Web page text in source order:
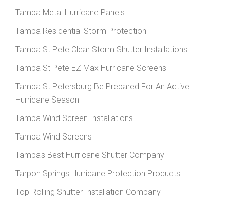
Tampa Metal Hurricane Panels
Tampa Residential Storm Protection
Tampa St Pete Clear Storm Shutter Installations
Tampa St Pete EZ Max Hurricane Screens
Tampa St Petersburg Be Prepared For An Active
Hurricane Season
Tampa Wind Screen Installations
Tampa Wind Screens
Tampa's Best Hurricane Shutter Company
Tarpon Springs Hurricane Protection Products
Top Rolling Shutter Installation Company